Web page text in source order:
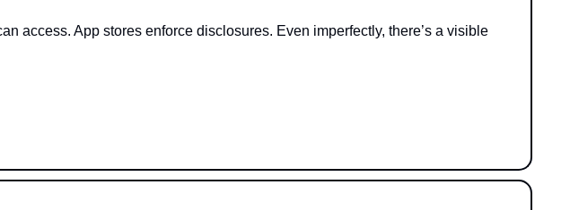
access. App stores enforce disclosures. Even imperfectly, there’s a visible